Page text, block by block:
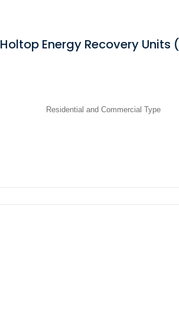
Holtop Energy Recovery Units
Residential and Commercial Type